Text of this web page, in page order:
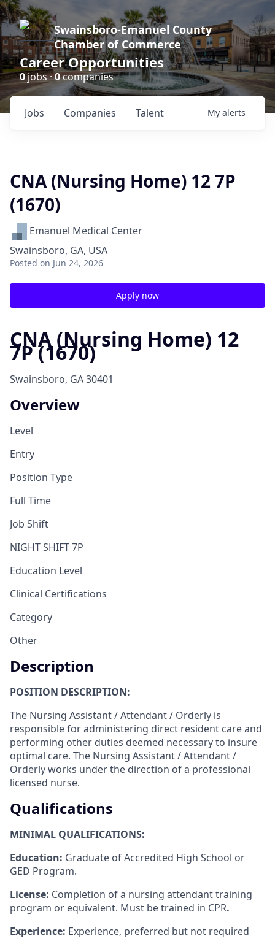
Swainsboro-Emanuel County
Chamber of Commerce
Career Opportunities
0jobs ·0companies
Jobs Companies Talent My alerts
CNA (Nursing Home) 12 7P
(1670)
Emanuel Medical Center
Swainsboro, GA, USA
Posted on Jun 24, 2026
Apply now
CNA (Nursing Home) 12
7P (1670)
Swainsboro, GA 30401
Overview
Level
Entry
Position Type
Full Time
Job Shift
NIGHT SHIFT 7P
Education Level
Clinical Certifications
Category
Other
Description
POSITION DESCRIPTION:
The Nursing Assistant / Attendant / Orderly is
responsible for administering direct resident care and
performing other duties deemed necessary to insure
optimal care. The Nursing Assistant / Attendant /
Orderly works under the direction of a professional
licensed nurse.
Qualifications
MINIMAL QUALIFICATIONS:
Education: Graduate of Accredited High School or
GED Program.
License: Completion of a nursing attendant training
program or equivalent. Must be trained in CPR.
Experience: Experience, preferred but not required